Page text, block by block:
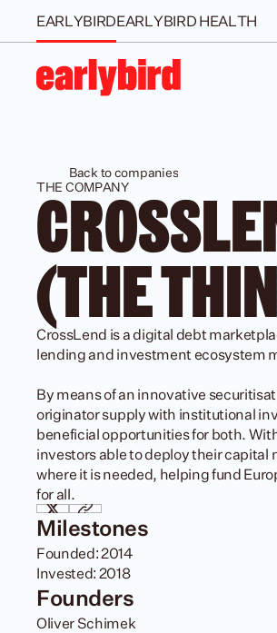
EARLYBIRDEARLYBIRD HEALTH
Back to companies
THE COMPANY
(THE
CrossLend is a digital debt
lending and investment ecosystem
By means of an innovative
originator supply with institutional
beneficial opportunities for both.
investors able to deploy their capital
where it is needed, helping fund
for all.
Milestones
Founded: 2014
Invested: 2018
Founders
Oliver Schimek